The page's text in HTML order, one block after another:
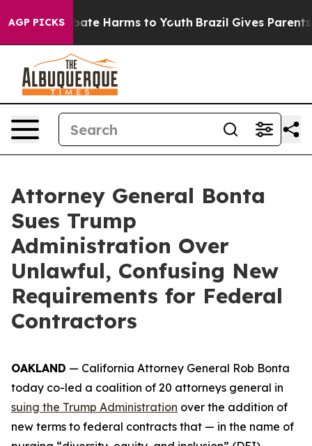
AGP PICKSto Abate Harms to Youth Brazil Gives Parents
Attorney General Bonta
Sues Trump
Administration Over
Unlawful, Confusing New
Requirements for Federal
Contractors
OAKLAND — California Attorney General Rob Bonta
today co-led a coalition of 20 attorneys general in
suing the Trump Administration over the addition of
new terms to federal contracts that — in the name of